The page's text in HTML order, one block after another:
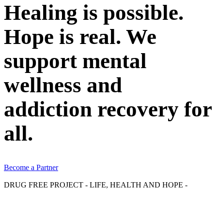
Healing is possible.
Hope is real. We
support mental
wellness and
addiction recovery for
all.
Become a Partner
DRUG FREE PROJECT - LIFE, HEALTH AND HOPE -